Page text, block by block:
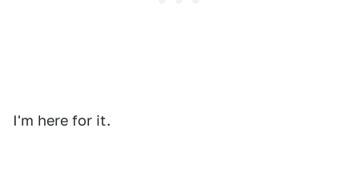
I'm here for it.